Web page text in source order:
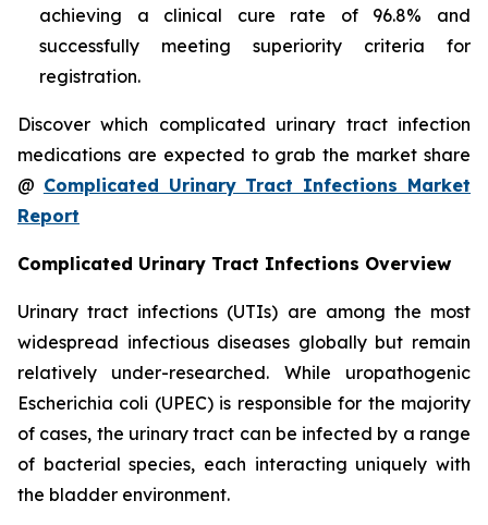
achieving a clinical cure rate of 96.8% and
successfully meeting superiority criteria for
registration.
Discover which complicated urinary tract infection
medications are expected to grab the market share
@ Complicated Urinary Tract Infections Market
Report
Complicated Urinary Tract Infections Overview
Urinary tract infections (UTIs) are among the most
widespread infectious diseases globally but remain
relatively under-researched. While uropathogenic
Escherichia coli (UPEC) is responsible for the majority
of cases, the urinary tract can be infected by a range
of bacterial species, each interacting uniquely with
the bladder environment.